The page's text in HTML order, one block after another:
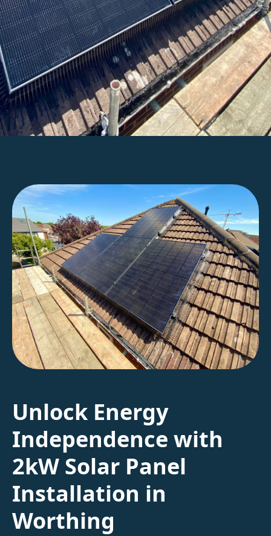
Unlock Energy
Independence with
2kW Solar Panel
Installation in
Worthing